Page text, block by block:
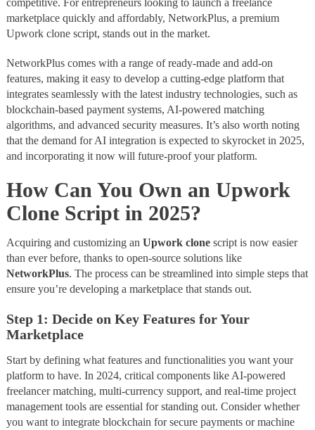
competitive. For entrepreneurs looking to launch a freelance
marketplace quickly and affordably, NetworkPlus, a premium
Upwork clone script, stands out in the market.
NetworkPlus comes with a range of ready-made and add-on
features, making it easy to develop a cutting-edge platform that
integrates seamlessly with the latest industry technologies, such as
blockchain-based payment systems, AI-powered matching
algorithms, and advanced security measures. It’s also worth noting
that the demand for AI integration is expected to skyrocket in 2025,
and incorporating it now will future-proof your platform.
How Can You Own an Upwork
Clone Script in 2025?
Acquiring and customizing an Upwork clonescript is now easier
than ever before, thanks to open-source solutions like
NetworkPlus. The process can be streamlined into simple steps that
ensure you’re developing a marketplace that stands out.
Step 1: Decide on Key Features for Your
Marketplace
Start by defining what features and functionalities you want your
platform to have. In 2024, critical components like AI-powered
freelancer matching, multi-currency support, and real-time project
management tools are essential for standing out. Consider whether
you want to integrate blockchain for secure payments or machine